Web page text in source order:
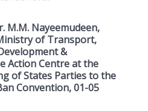
M.M. Nayeemudeen,
of Transport,
&
Action Centre at the
of States Parties to the
Convention, 01-05